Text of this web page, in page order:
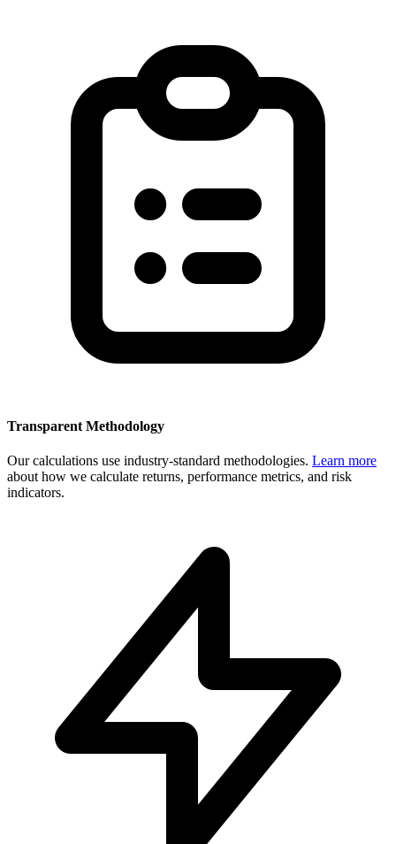
Transparent Methodology
Our calculations use industry-standard methodologies. Learn more
about how we calculate returns, performance metrics, and risk
indicators.